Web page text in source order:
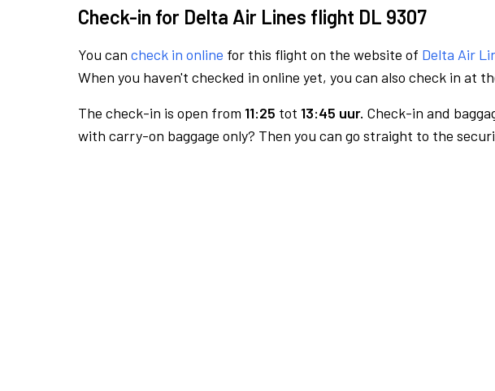
Check-in for Delta Air Lines flight DL 9307
You can check in online for this flight on the website of Delta Air
When you haven't checked in online yet, you can also check in at
The check-in is open from 11:25 tot 13:45 uur. Check-in and
with carry-on baggage only? Then you can go straight to the